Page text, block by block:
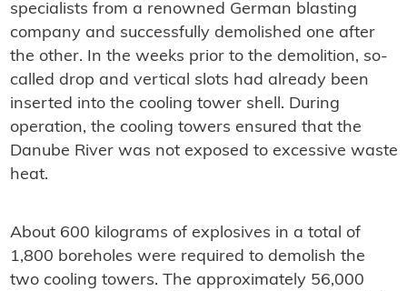
specialists from a renowned German blasting
company and successfully demolished one after
the other. In the weeks prior to the demolition, so-
called drop and vertical slots had already been
inserted into the cooling tower shell. During
operation, the cooling towers ensured that the
Danube River was not exposed to excessive waste
heat.
About 600 kilograms of explosives in a total of
1,800 boreholes were required to demolish the
two cooling towers. The approximately 56,000